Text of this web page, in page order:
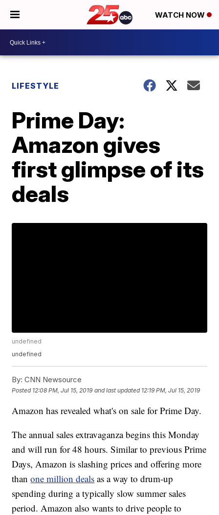
WATCH NOW
LIFESTYLE
Prime Day:
Amazon gives
first glimpse of its
deals
undefined
undefined
By: CNN Newsource
Posted 12:08 PM, Jul 15, 2019 and last updated 12:19 PM, Jul 15, 2019
Amazon has revealed what's on sale for Prime Day.
The annual sales extravaganza begins this Monday
and will run for 48 hours. Similar to previous Prime
Days, Amazon is slashing prices and offering more
thanone million deals as a way to drum-up
spending during a typically slow summer sales
period. Amazon also wants to drive people to